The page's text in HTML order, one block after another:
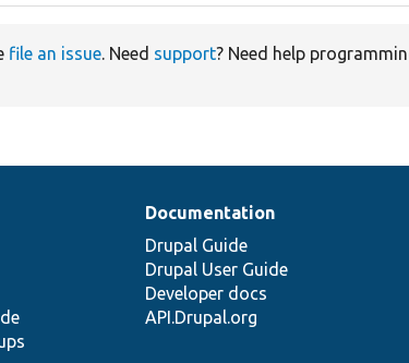
file an issue. Need support? Need help
Documentation
Drupal Guide
Drupal User Guide
Developer docs
API.Drupal.org